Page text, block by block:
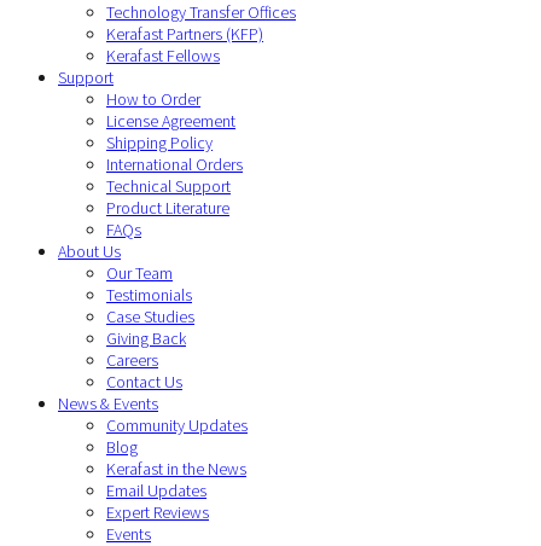
Technology Transfer Offices
Kerafast Partners (KFP)
Kerafast Fellows
Support
How to Order
License Agreement
Shipping Policy
International Orders
Technical Support
Product Literature
FAQs
About Us
Our Team
Testimonials
Case Studies
Giving Back
Careers
Contact Us
News & Events
Community Updates
Blog
Kerafast in the News
Email Updates
Expert Reviews
Events